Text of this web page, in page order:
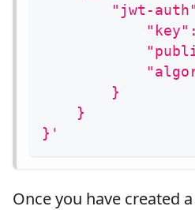
"jwt-
        }
    }
}'
Once you have created